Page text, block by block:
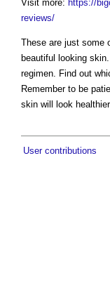
Visit more: https://
reviews/
These are just some
beautiful looking
regimen. Find out
Remember to be
skin will look
User contributions